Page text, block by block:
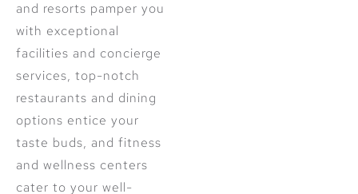
and resorts pamper you
with exceptional
facilities and concierge
services, top-notch
restaurants and dining
options entice your
taste buds, and fitness
and wellness centers
cater to your well-